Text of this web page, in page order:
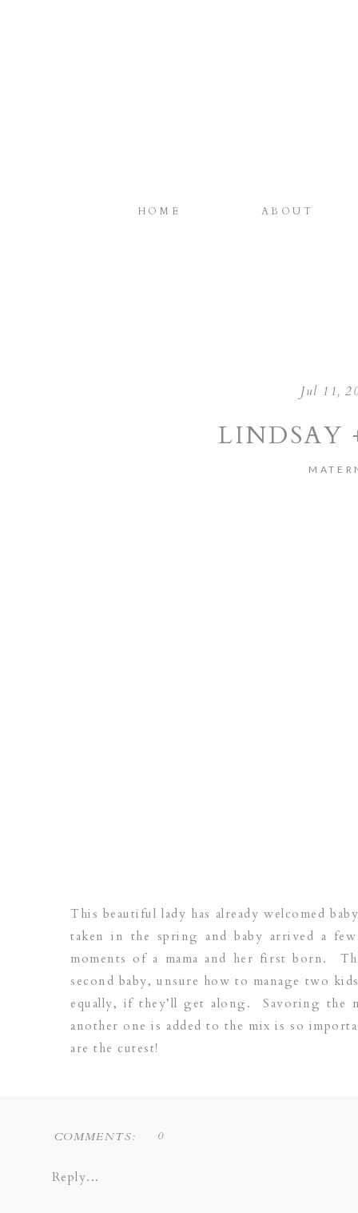
ABOUT
HOME
Jul 11,
LINDSAY
This beautiful lady has already welcomed
taken in the spring and baby arrived a
moments of a mama and her first born.
second baby, unsure how to manage two
equally, if they’ll get along. Savoring the
another one is added to the mix is so
are the cutest!
COMMENTS:
Reply...
0